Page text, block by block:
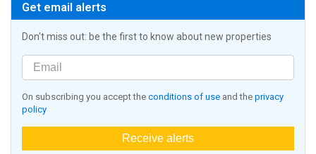
Get email alerts
Don't miss out: be the first to know about new properties
On subscribing you accept the conditions of use and the privacy
policy
Receive alerts